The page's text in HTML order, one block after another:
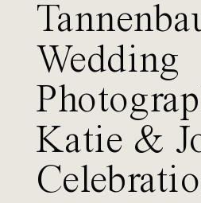
Wedding
Katie &